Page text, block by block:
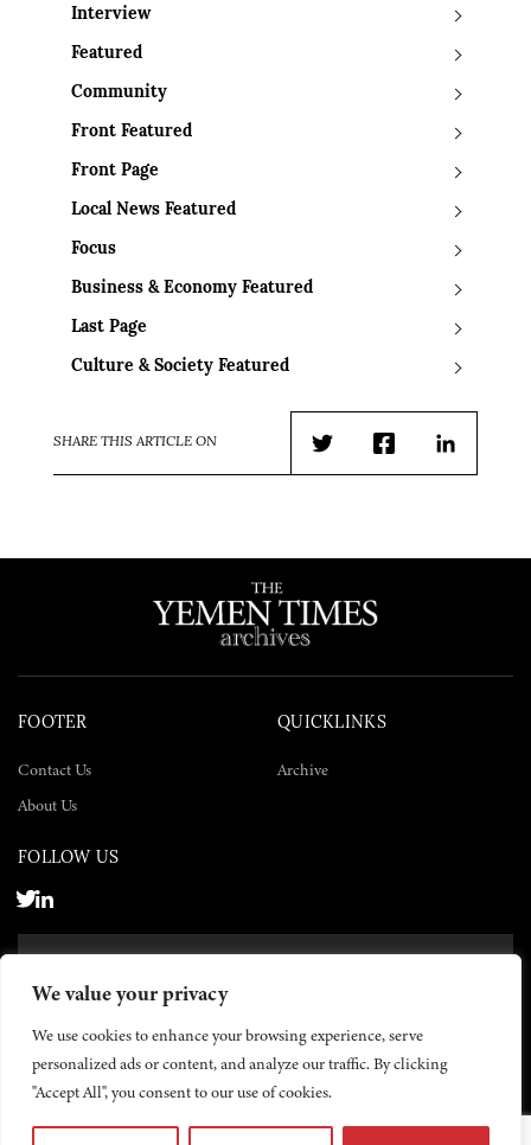
We value your privacy
We use cookies to enhance your browsing experience, serve
personalized ads or content, and analyze our traffic. By clicking
"Accept All", you consent to our use of cookies.
Interview
Featured
Community
Front Featured
Front Page
Local News Featured
Focus
Business & Economy Featured
Last Page
Culture & Society Featured
SHARE THIS ARTICLE ON
TwitterFacebookLinkedIn
FOOTER
Contact Us
About Us
QUICKLINKS
Archive
FOLLOW US